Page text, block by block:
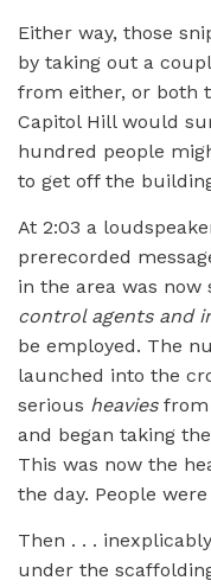
Either way, those
by taking out a
from either, or both
Capitol Hill would
hundred people
to get off the
At 2:03 a
prerecorded
in the area was
control agents and
be employed. The
launched into the
serious heaviesfrom
and began taking
This was now the
the day. People
Then . . .
under the